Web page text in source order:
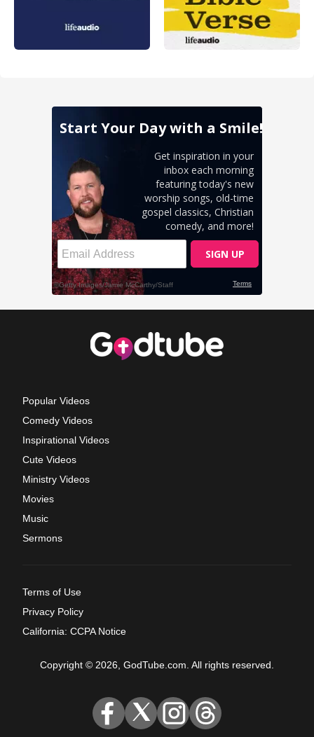
Popular Videos
Comedy Videos
Inspirational Videos
Cute Videos
Ministry Videos
Movies
Music
Sermons
Terms of Use
Privacy Policy
California: CCPA Notice
Copyright © 2026, GodTube.com. All rights reserved.